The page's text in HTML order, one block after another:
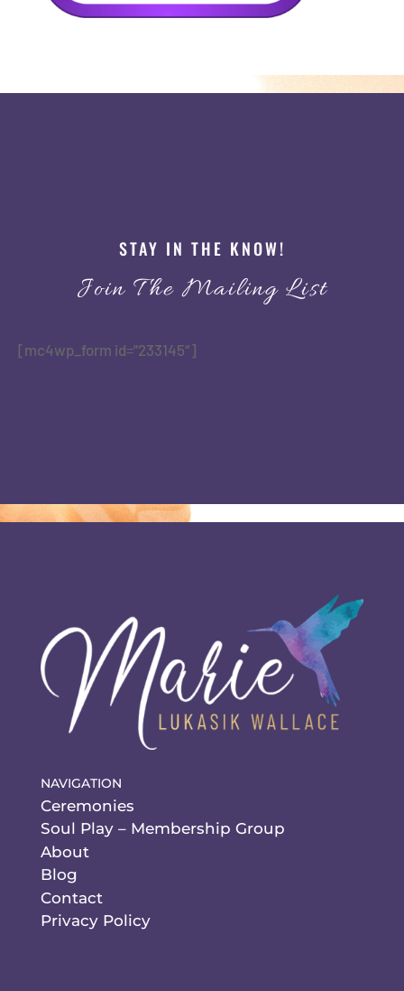
STAY IN THE KNOW!
Join The Mailing List
[mc4wp_form id=”233145″]
NAVIGATION
Ceremonies
Soul Play – Membership Group
About
Blog
Contact
Privacy Policy